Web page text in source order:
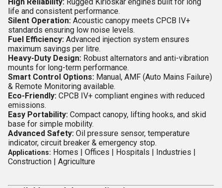
life and consistent performance.
Silent Operation: Acoustic canopy meets CPCB IV+
standards ensuring low noise levels.
Fuel Efficiency: Advanced injection system ensures
maximum savings per litre.
Heavy-Duty Design: Robust alternators and anti-vibration
mounts for long-term performance.
Smart Control Options: Manual, AMF (Auto Mains Failure)
& Remote Monitoring available.
Eco-Friendly: CPCB IV+ compliant engines with reduced
emissions.
Easy Portability: Compact canopy, lifting hooks, and skid
base for simple mobility.
Advanced Safety: Oil pressure sensor, temperature
indicator, circuit breaker & emergency stop.
Applications: Homes | Offices | Hospitals | Industries |
Construction | Agriculture